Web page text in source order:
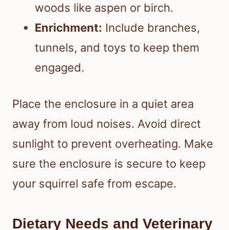
woods like aspen or birch.
Enrichment: Include branches,
tunnels, and toys to keep them
engaged.
Place the enclosure in a quiet area
away from loud noises. Avoid direct
sunlight to prevent overheating. Make
sure the enclosure is secure to keep
your squirrel safe from escape.
Dietary Needs and Veterinary